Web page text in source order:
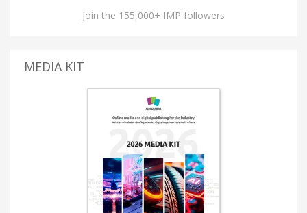
Join the 155,000+ IMP followers
MEDIA KIT